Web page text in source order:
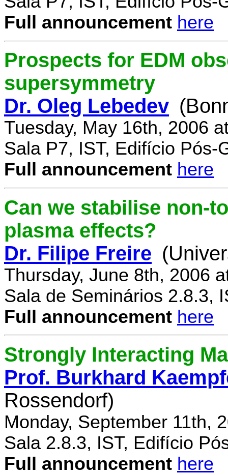
Full announcement here
Prospects for EDM
supersymmetry
Dr. Oleg Lebedev
Tuesday, May 16th, 2006
Sala P7, IST, Edifício Pós-
Full announcement here
Can we stabilise non-
plasma effects?
Dr. Filipe Freire
Thursday, June 8th, 2006
Sala de Seminários 2.8.3,
Full announcement here
Strongly Interacting
Prof. Burkhard
Rossendorf)
Monday, September 11th,
Sala 2.8.3, IST, Edifício
Full announcement here